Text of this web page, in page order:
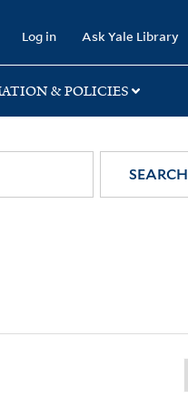
Log in Ask Yale Library
& POLICIES
SEARCH